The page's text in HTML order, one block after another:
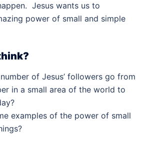
Jesus wants us to
power of small and simple
of Jesus’ followers go from
in a small area of the world to
examples of the power of small